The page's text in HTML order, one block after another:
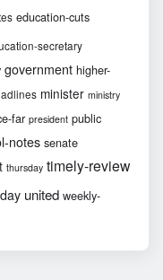
education-cuts
secretary
government higher-
minister ministry
far president public
notes senate
thursday timely-review
united weekly-